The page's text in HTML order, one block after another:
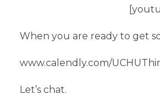
When you are ready to get
www.calendly.com/
Let’s chat.